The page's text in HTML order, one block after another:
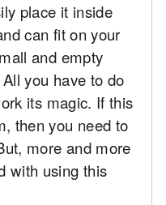
place it inside
can fit on your
and empty
you have to do
its magic. If this
then you need to
more and more
with using this